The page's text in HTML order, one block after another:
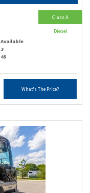
Available
3
45
What's The Price?
Class A
Diesel